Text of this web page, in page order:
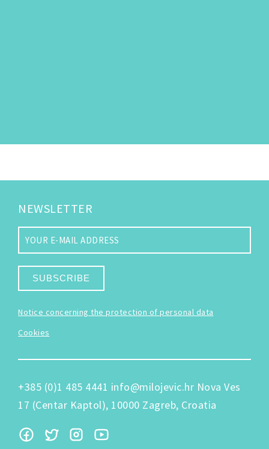
NEWSLETTER
SUBSCRIBE
Notice concerning the protection of personal data
Cookies
+385 (0)1 485 4441 info@milojevic.hr Nova Ves
17 (Centar Kaptol), 10000 Zagreb, Croatia